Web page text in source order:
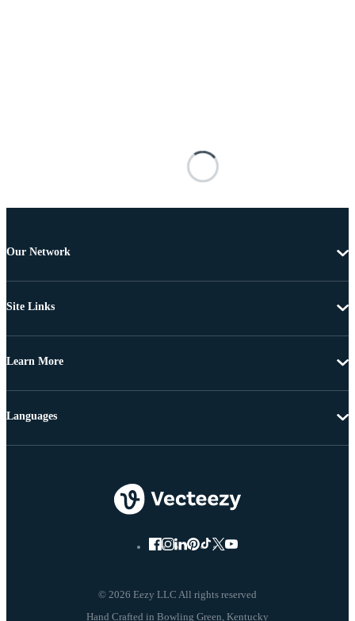
Our Network
Site Links
Learn More
© 2026 Eezy LLC All rights reserved
Languages